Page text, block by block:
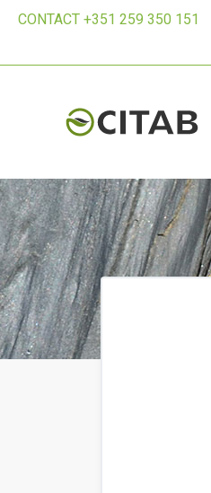
CONTACT +351 259 350 151